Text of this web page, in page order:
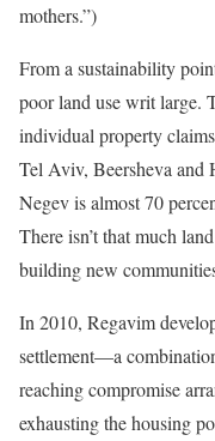
mothers.”)
From a sustainability
poor land use writ large.
individual property
Tel Aviv, Beersheva and
Negev is almost 70
There isn’t that much
building new
In 2010, Regavim
settlement—a
reaching compromise
exhausting the housing